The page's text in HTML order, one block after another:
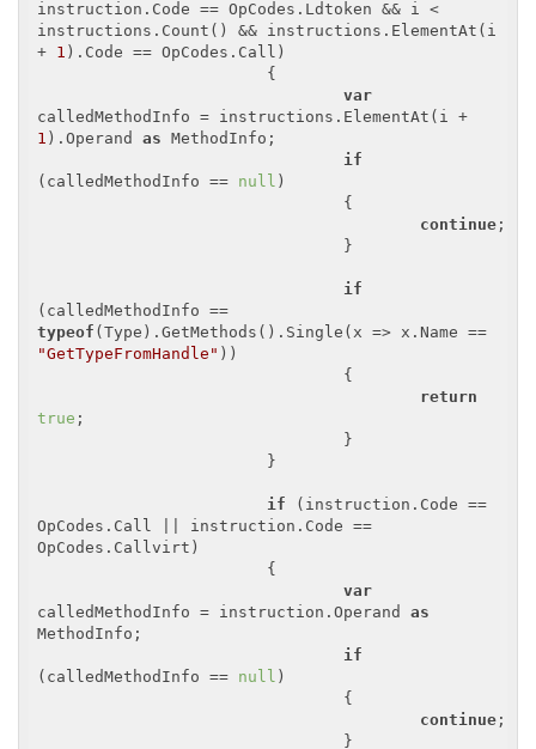
instruction.Code == OpCodes.Ldtoken && i <
instructions.Count() && instructions.ElementAt(i
+ 1 ).Code == OpCodes.Call)
var
calledMethodInfo = instructions.ElementAt(i +
1 ).Operand as MethodInfo;
if
(calledMethodInfo == null )
continue;
if
(calledMethodInfo ==
typeof
(Type).GetMethods().Single(x => x.Name ==
"GetTypeFromHandle" ))
return
true ;
if (instruction.Code ==
OpCodes.Call || instruction.Code ==
OpCodes.Callvirt)
var
calledMethodInfo = instruction.Operand as
MethodInfo;
if
(calledMethodInfo == null )
continue;